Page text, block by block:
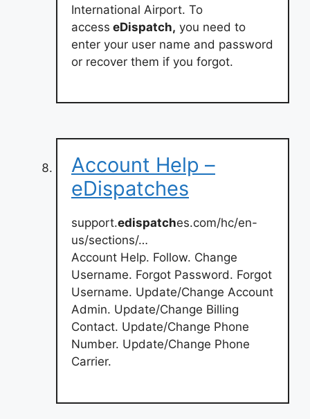
International Airport. To
access eDispatch, you need to
enter your user name and password
or recover them if you forgot.
Account Help –
eDispatches
support.edispatches.com/hc/en-
us/sections/…
Account Help. Follow. Change
Username. Forgot Password. Forgot
Username. Update/Change Account
Admin. Update/Change Billing
Contact. Update/Change Phone
Number. Update/Change Phone
Carrier.